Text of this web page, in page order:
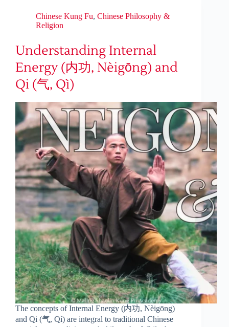
Chinese Kung Fu, Chinese Philosophy &
Religion
Understanding Internal
Energy (内功, Nèigōng) and
Qi (气, Qì)
The concepts of Internal Energy (内功, Nèigōng)
and Qi (气, Qì) are integral to traditional Chinese